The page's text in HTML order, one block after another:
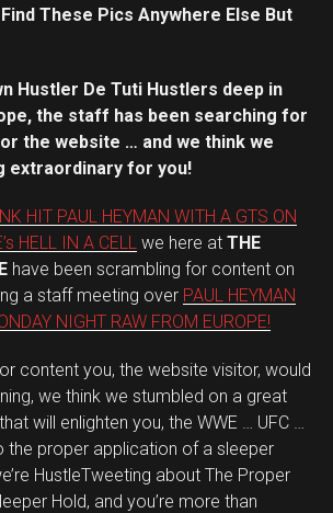
Find These Pics Anywhere Else But
Hustler De Tuti Hustlers deep in
the staff has been searching for
the website … and we think we
extraordinary for you!
HIT PAUL HEYMAN WITH A GTS ON
HELL IN A CELL we here at THE
have been scrambling for content on
a staff meeting over PAUL HEYMAN
NIGHT RAW FROM EUROPE!
content you, the website visitor, would
we think we stumbled on a great
will enlighten you, the WWE … UFC …
the proper application of a sleeper
HustleTweeting about The Proper
Hold, and you’re more than